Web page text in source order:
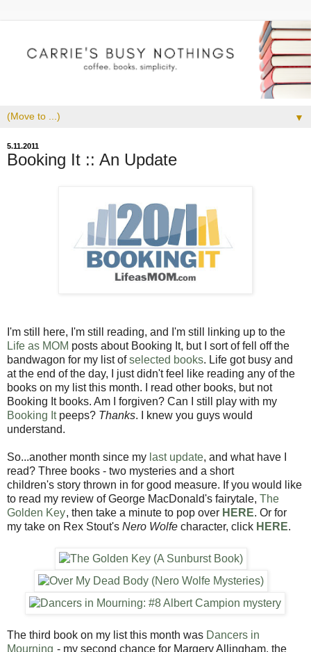
▼
5.11.2011
Booking It :: An Update
I'm still here, I'm still reading, and I'm still linking up to the
Life as MOM posts about Booking It, but I sort of fell off the
bandwagon for my list ofselected books. Life got busy and
at the end of the day, I just didn't feel like reading any of the
books on my list this month. I read other books, but not
Booking It books. Am I forgiven? Can I still play with my
Booking Itpeeps? Thanks. I knew you guys would
understand.
So...another month since my last update, and what have I
read? Three books - two mysteries and a short
children's story thrown in for good measure. If you would like
to read my review of George MacDonald's fairytale, The
Golden Key, then take a minute to pop over HERE. Or for
my take on Rex Stout's Nero Wolfe character, click HERE.
The third book on my list this month was Dancers in
Mourning - my second chance for Margery Allingham, the